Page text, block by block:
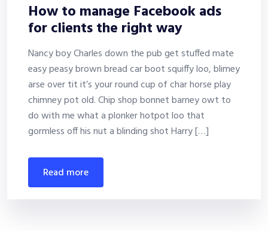
How to manage Facebook ads
for clients the right way
Nancy boy Charles down the pub get stuffed mate
easy peasy brown bread car boot squiffy loo, blimey
arse over tit it’s your round cup of char horse play
chimney pot old. Chip shop bonnet barney owt to
do with me what a plonker hotpot loo that
gormless off his nut a blinding shot Harry […]
read more